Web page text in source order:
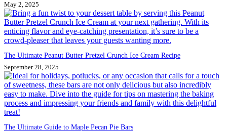
May 2, 2025
The Ultimate Peanut Butter Pretzel Crunch Ice Cream Recipe
September 28, 2025
The Ultimate Guide to Maple Pecan Pie Bars